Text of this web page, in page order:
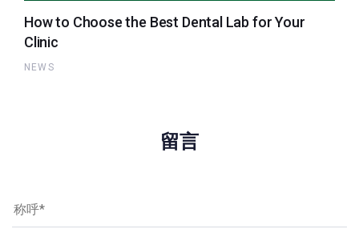
How to Choose the Best Dental Lab for Your
Clinic
NEWS
留言